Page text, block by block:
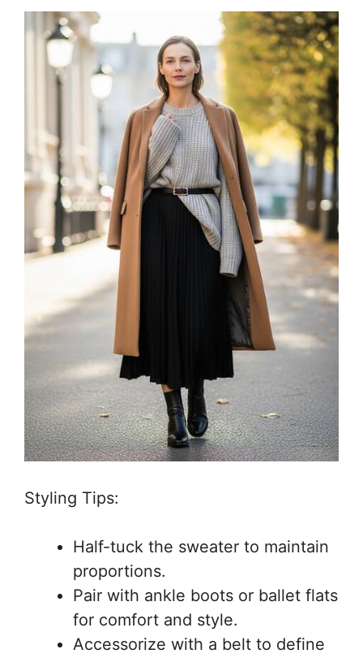
Styling Tips:
Half-tuck the sweater to maintain
proportions.
Pair with ankle boots or ballet flats
for comfort and style.
Accessorize with a belt to define